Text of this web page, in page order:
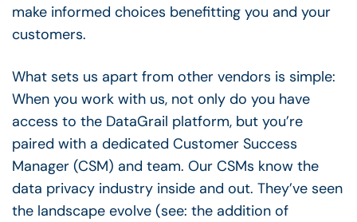
make informed choices benefitting you and your
customers.
What sets us apart from other vendors is simple:
When you work with us, not only do you have
access to the DataGrail platform, but you’re
paired with a dedicated Customer Success
Manager (CSM) and team. Our CSMs know the
data privacy industry inside and out. They’ve seen
the landscape evolve (see: the addition of